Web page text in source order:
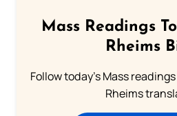
Mass Readings
Rheims
Follow today's Mass
Rheims